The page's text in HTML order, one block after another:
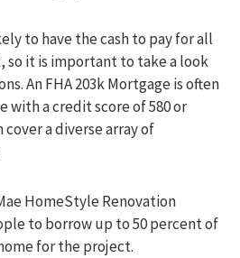
to have the cash to pay for all
so it is important to take a look
An FHA 203k Mortgage is often
with a credit score of 580 or
cover a diverse array of
HomeStyle Renovation
to borrow up to 50 percent of
for the project.